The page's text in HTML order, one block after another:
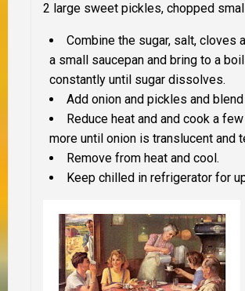
2 large sweet pickles, chopped small
Combine the sugar, salt, cloves
a small saucepan and bring to a
constantly until sugar dissolves.
Add onion and pickles and
Reduce heat and and cook a
more until onion is translucent and
Remove from heat and cool.
Keep chilled in refrigerator for